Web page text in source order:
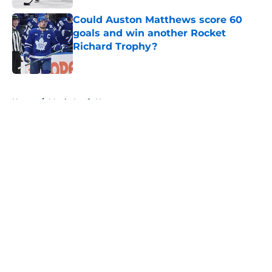
Could Auston Matthews score 60
goals and win another Rocket
Richard Trophy?
Home / Maple Leafs News